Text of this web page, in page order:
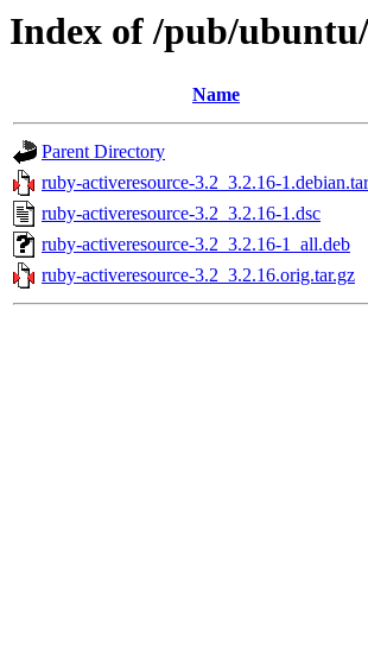
Index of /pub/
Name
Parent Directory
ruby-activeresource-3.2_3.2.16-
ruby-activeresource-3.2_3.2.16-1.dsc
ruby-activeresource-3.2_3.2.16-1_all.deb
ruby-activeresource-3.2_3.2.16.orig.tar.gz